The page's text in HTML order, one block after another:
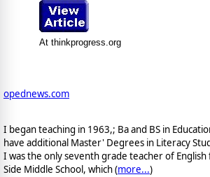
At thinkprogress.org
opednews.com
I began teaching in 1963,; Ba and BS in
have additional Master' Degrees in Literacy
I was the only seventh grade teacher of
Side Middle School, which (more...)